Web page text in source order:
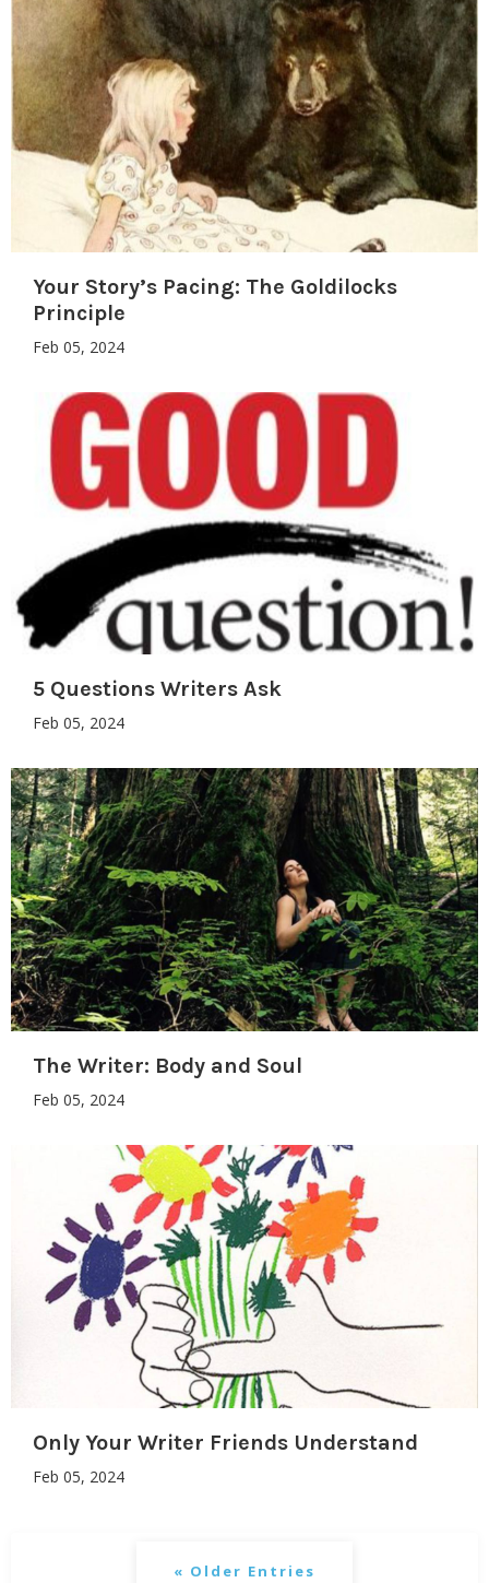
Your Story’s Pacing: The Goldilocks
Principle
Feb 05, 2024
5 Questions Writers Ask
Feb 05, 2024
The Writer: Body and Soul
Feb 05, 2024
Only Your Writer Friends Understand
Feb 05, 2024
« Older Entries